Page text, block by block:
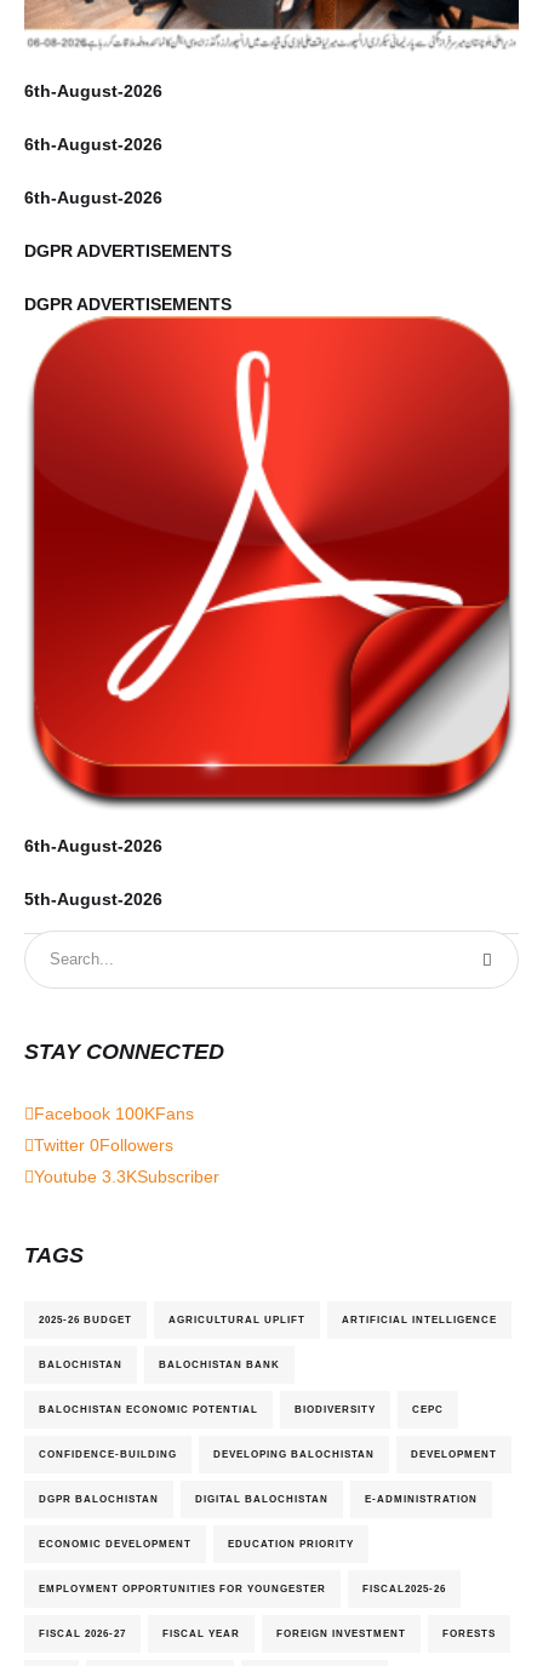
6th-August-2026
6th-August-2026
6th-August-2026
DGPR ADVERTISEMENTS
DGPR ADVERTISEMENTS
6th-August-2026
5th-August-2026
STAY CONNECTED
Facebook 100KFans
Twitter 0Followers
Youtube 3.3KSubscriber
TAGS
2025-26 BUDGET AGRICULTURAL UPLIFT ARTIFICIAL INTELLIGENCE
BALOCHISTAN BALOCHISTAN BANK
BALOCHISTAN ECONOMIC POTENTIAL BIODIVERSITY CEPC
CONFIDENCE-BUILDING DEVELOPING BALOCHISTAN DEVELOPMENT
DGPR BALOCHISTAN DIGITAL BALOCHISTAN E-ADMINISTRATION
ECONOMIC DEVELOPMENT EDUCATION PRIORITY
EMPLOYMENT OPPORTUNITIES FOR YOUNGESTER FISCAL2025-26
FISCAL 2026-27 FISCAL YEAR FOREIGN INVESTMENT FORESTS